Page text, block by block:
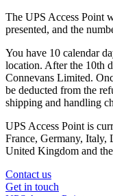
The UPS Access Point
presented, and the
You have 10 calendar
location. After the 10th
Connevans Limited.
be deducted from the
shipping and handling
UPS Access Point is
France, Germany, Italy,
United Kingdom and
Contact us
Get in touch